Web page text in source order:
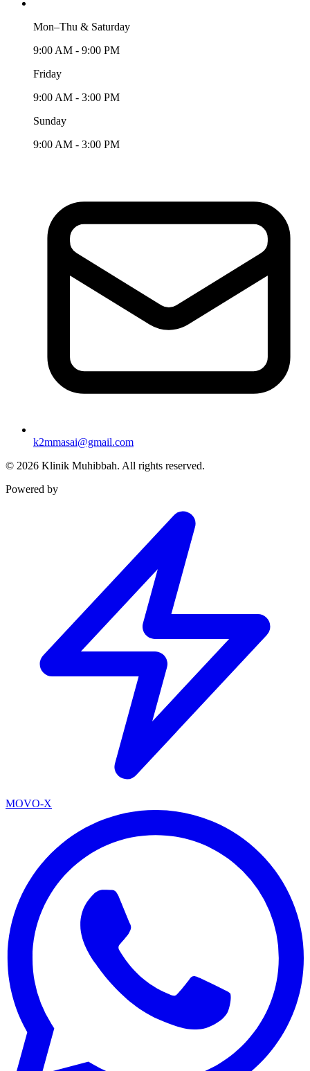
Mon–Thu & Saturday
9:00 AM - 9:00 PM
Friday
9:00 AM - 3:00 PM
Sunday
9:00 AM - 3:00 PM
k2mmasai@gmail.com
© 2026 Klinik Muhibbah. All rights reserved.
Powered by
MOVO-X